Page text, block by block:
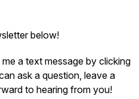
below!
a text message by clicking
ask a question, leave a
to hearing from you!